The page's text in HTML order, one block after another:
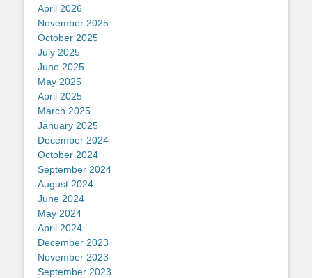
April 2026
November 2025
October 2025
July 2025
June 2025
May 2025
April 2025
March 2025
January 2025
December 2024
October 2024
September 2024
August 2024
June 2024
May 2024
April 2024
December 2023
November 2023
September 2023